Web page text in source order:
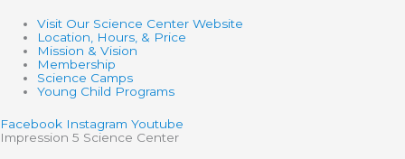
Visit Our Science Center Website
Location, Hours, & Price
Mission & Vision
Membership
Science Camps
Young Child Programs
Facebook Instagram Youtube
Impression 5 Science Center